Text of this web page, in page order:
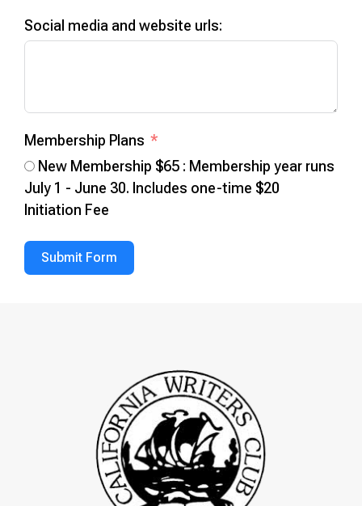
Social media and website urls:
Membership Plans
New Membership $65 : Membership year runs
July 1 - June 30. Includes one-time $20
Initiation Fee
Submit Form